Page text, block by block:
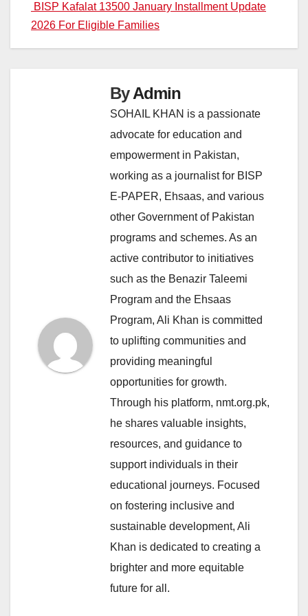
BISP Kafalat 13500 January Installment Update
2026 For Eligible Families
ByAdmin
SOHAIL KHAN is a passionate
advocate for education and
empowerment in Pakistan,
working as a journalist for BISP
E-PAPER, Ehsaas, and various
other Government of Pakistan
programs and schemes. As an
active contributor to initiatives
such as the Benazir Taleemi
Program and the Ehsaas
Program, Ali Khan is committed
to uplifting communities and
providing meaningful
opportunities for growth.
Through his platform, nmt.org.pk,
he shares valuable insights,
resources, and guidance to
support individuals in their
educational journeys. Focused
on fostering inclusive and
sustainable development, Ali
Khan is dedicated to creating a
brighter and more equitable
future for all.